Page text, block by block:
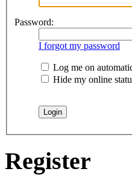
Password:
I forgot my password
Log me on
Hide my online
Register